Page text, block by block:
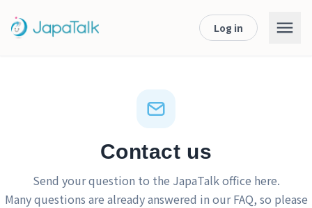
Log in
Contact us
Send your question to the JapaTalk office here.
Many questions are already answered in ourFAQ, so please